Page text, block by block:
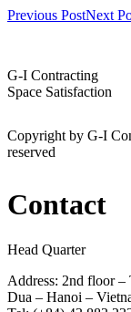
Previous PostNext
G-I Contracting
Space Satisfaction
Copyright by G-I
reserved
Contact
Head Quarter
Address: 2nd floor
Dua – Hanoi –